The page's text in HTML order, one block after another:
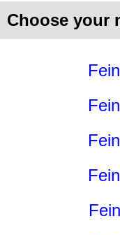
Choose your